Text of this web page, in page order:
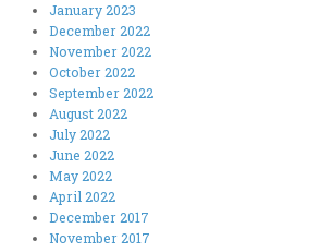
January 2023
December 2022
November 2022
October 2022
September 2022
August 2022
July 2022
June 2022
May 2022
April 2022
December 2017
November 2017